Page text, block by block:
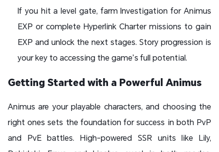
If you hit a level gate, farm Investigation for Animus
EXP or complete Hyperlink Charter missions to gain
EXP and unlock the next stages. Story progression is
your key to accessing the game’s full potential.
Getting Started with a Powerful Animus
Animus are your playable characters, and choosing the
right ones sets the foundation for success in both PvP
and PvE battles. High-powered SSR units like Lily,